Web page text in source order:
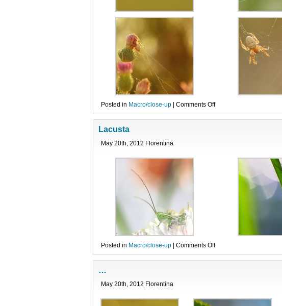
Posted in Macro/close-up Comments Offon
Diferite
Lacusta
May 20th, 2012 Florentina
Posted in Macro/close-up Comments Offon
Lacusta
…
May 20th, 2012 Florentina